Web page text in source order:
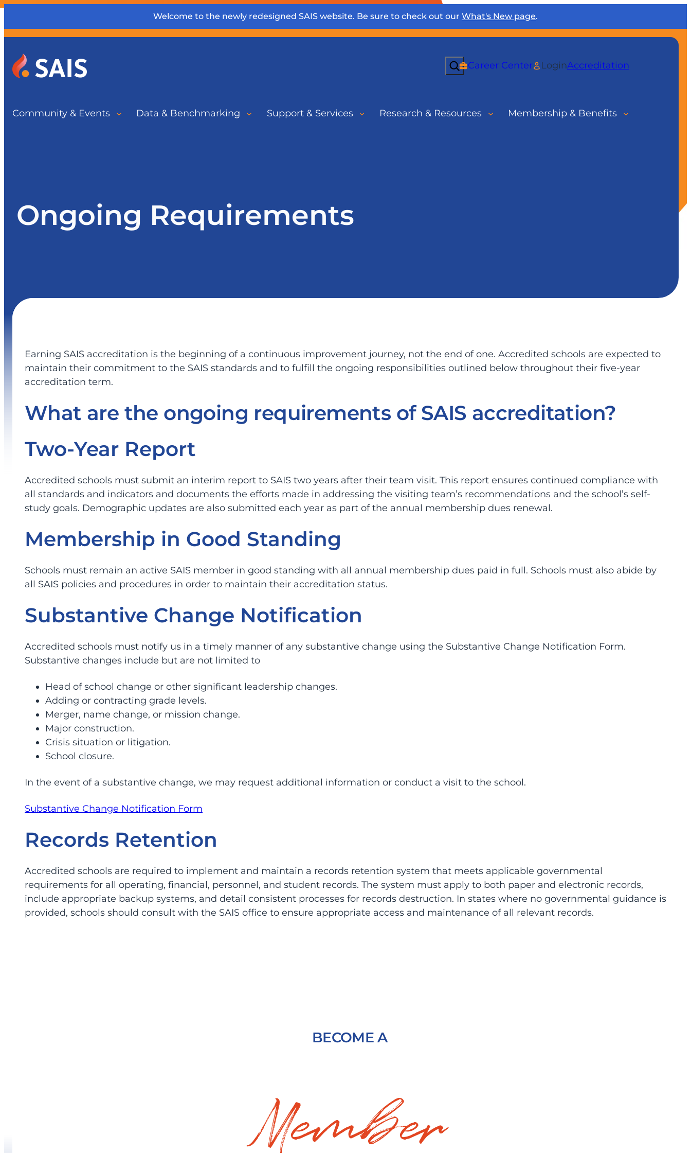
Welcome to the newly redesigned SAIS website. Be sure to check out our What's New page.
SearchCareer Center LoginAccreditation
Community & Events Data & Benchmarking Support & Services Research & Resources Membership & Benefits
Ongoing Requirements
Earning SAIS accreditation is the beginning of a continuous improvement journey, not the end of one. Accredited schools are expected to
maintain their commitment to the SAIS standards and to fulfill the ongoing responsibilities outlined below throughout their five-year
accreditation term.
What are the ongoing requirements of SAIS accreditation?
Two-Year Report
Accredited schools must submit an interim report to SAIS two years after their team visit. This report ensures continued compliance with
all standards and indicators and documents the efforts made in addressing the visiting team’s recommendations and the school’s self-
study goals. Demographic updates are also submitted each year as part of the annual membership dues renewal.
Membership in Good Standing
Schools must remain an active SAIS member in good standing with all annual membership dues paid in full. Schools must also abide by
all SAIS policies and procedures in order to maintain their accreditation status.
Substantive Change Notification
Accredited schools must notify us in a timely manner of any substantive change using the Substantive Change Notification Form.
Substantive changes include but are not limited to
Head of school change or other significant leadership changes.
Adding or contracting grade levels.
Merger, name change, or mission change.
Major construction.
Crisis situation or litigation.
School closure.
In the event of a substantive change, we may request additional information or conduct a visit to the school.
Substantive Change Notification Form
Records Retention
Accredited schools are required to implement and maintain a records retention system that meets applicable governmental
requirements for all operating, financial, personnel, and student records. The system must apply to both paper and electronic records,
include appropriate backup systems, and detail consistent processes for records destruction. In states where no governmental guidance is
provided, schools should consult with the SAIS office to ensure appropriate access and maintenance of all relevant records.
BECOME A
Member